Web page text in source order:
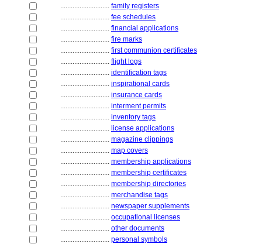
............................ family registers
............................ fee schedules
............................ financial applications
............................ fire marks
............................ first communion certificates
............................ flight logs
............................ identification tags
............................ inspirational cards
............................ insurance cards
............................ interment permits
............................ inventory tags
............................ license applications
............................ magazine clippings
............................ map covers
............................ membership applications
............................ membership certificates
............................ membership directories
............................ merchandise tags
............................ newspaper supplements
............................ occupational licenses
............................ other documents
............................ personal symbols